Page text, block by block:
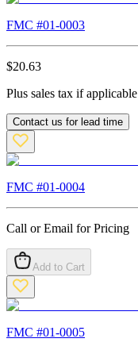
FMC #01-0003
$20.63
Plus sales tax if applicable
Contact us for lead time
FMC #01-0004
Call or Email for Pricing
Add to Cart
FMC #01-0005